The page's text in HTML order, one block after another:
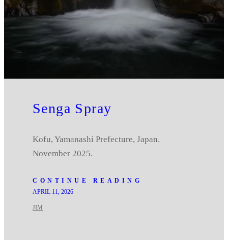
Senga Spray
Kofu, Yamanashi Prefecture, Japan.
November 2025.
CONTINUE READING
APRIL 11, 2026
JIM